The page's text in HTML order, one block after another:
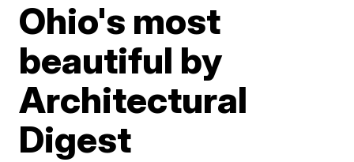
Ohio's most
beautiful by
Architectural
Digest